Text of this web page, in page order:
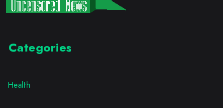
Categories
Health